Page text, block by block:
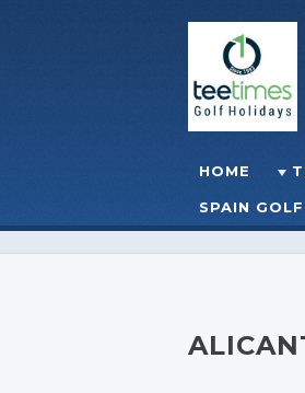
☰
Skip to
HOME
SPAIN